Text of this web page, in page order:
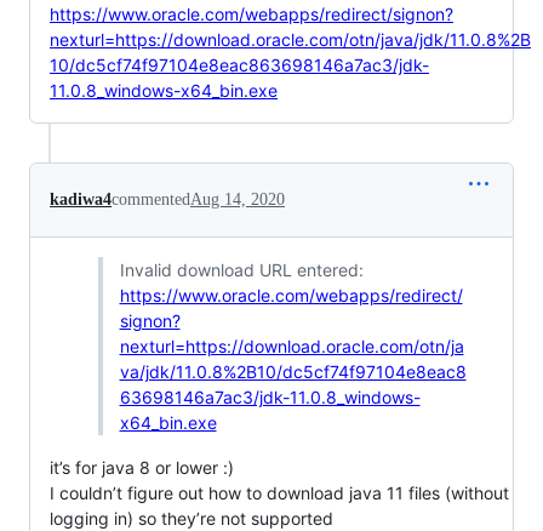
https://www.oracle.com/webapps/redirect/signon?
nexturl=https://download.oracle.com/otn/java/jdk/11.0.8%2B
10/dc5cf74f97104e8eac863698146a7ac3/jdk-
11.0.8_windows-x64_bin.exe
kadiwa4commentedAug 14, 2020
Invalid download URL entered:
https://www.oracle.com/webapps/redirect/
signon?
nexturl=https://download.oracle.com/otn/ja
va/jdk/11.0.8%2B10/dc5cf74f97104e8eac8
63698146a7ac3/jdk-11.0.8_windows-
x64_bin.exe
it’s for java 8 or lower :)
I couldn’t figure out how to download java 11 files (without
logging in) so they’re not supported